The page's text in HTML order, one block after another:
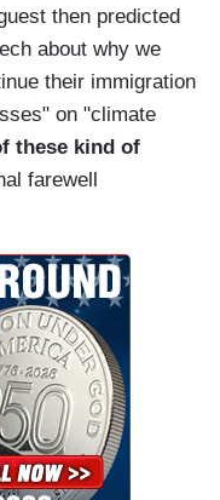
then predicted
about why we
their immigration
on "climate
these kind of
farewell